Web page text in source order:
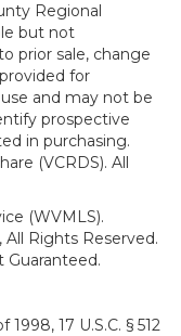
Regional
but not
prior sale, change
for
and may not be
prospective
in purchasing.
(VCRDS). All
(WVMLS).
Rights Reserved.
17 U.S.C. § 512